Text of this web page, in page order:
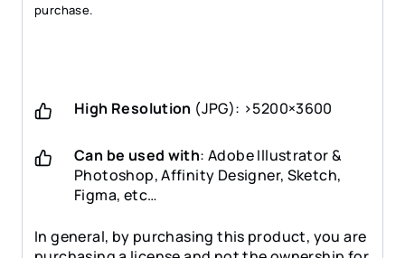
purchase.
High Resolution (JPG): >5200×3600
Can be used with: Adobe Illustrator &
Photoshop, Affinity Designer, Sketch,
Figma, etc…
In general, by purchasing this product, you are